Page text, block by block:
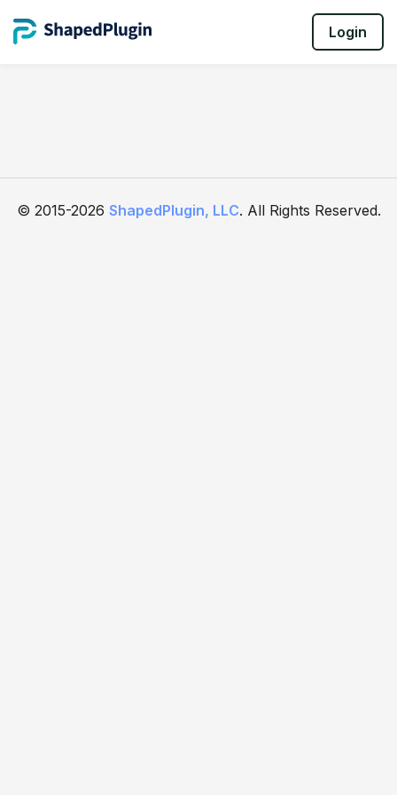
Login
© 2015-2026 ShapedPlugin, LLC. All Rights Reserved.